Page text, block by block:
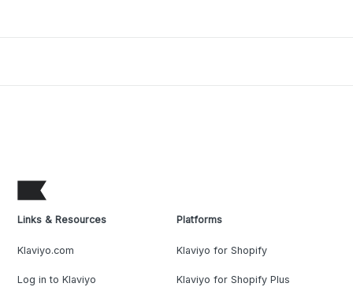
Links & Resources
Klaviyo.com
Log in to Klaviyo
Platforms
Klaviyo for Shopify
Klaviyo for Shopify Plus